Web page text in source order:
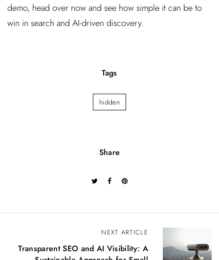
demo, head over now and see how simple it can be to
win in search and AI-driven discovery.
Tags
hidden
Share
NEXT ARTICLE
Transparent SEO and AI Visibility: A